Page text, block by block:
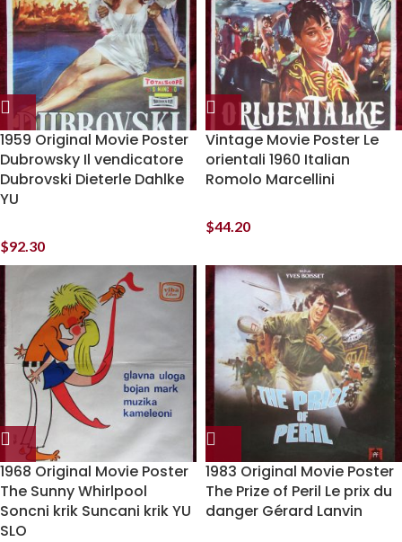
1959 Original Movie Poster
Dubrowsky Il vendicatore
Dubrovski Dieterle Dahlke
YU
$92.30
Vintage Movie Poster Le
orientali 1960 Italian
Romolo Marcellini
$44.20
1968 Original Movie Poster
The Sunny Whirlpool
Soncni krik Suncani krik YU
SLO
1983 Original Movie Poster
The Prize of Peril Le prix du
danger Gérard Lanvin